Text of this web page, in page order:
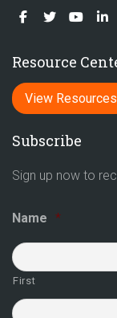
Resource
View Resources
Subscribe
Sign up now to
Name *
First